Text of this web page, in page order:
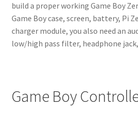
build a proper working Game Boy
Game Boy case, screen, battery, Pi
charger module, you also need an
low/high pass filter, headphone
Game Boy